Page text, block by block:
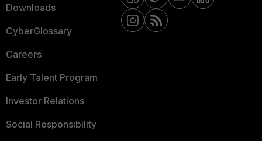
Downloads
CyberGlossary
Careers
Early Talent Program
Investor Relations
Social Responsibility